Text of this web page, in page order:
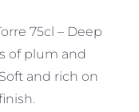
75cl – Deep
of plum and
and rich on